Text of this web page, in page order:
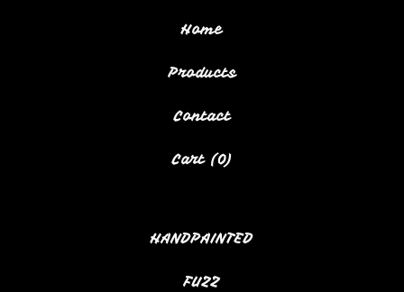
Home
Products
Contact
Cart (0)
HANDPAINTED
FUZZ